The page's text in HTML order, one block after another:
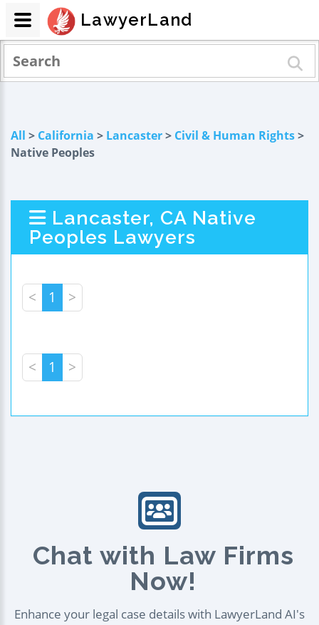
All > California > Lancaster> Civil & Human Rights>
Native Peoples
Lancaster, CA Native
Peoples Lawyers
< 1 >
< 1 >
Chat with Law Firms
Now!
Enhance your legal case details with LawyerLand AI's
LawyerLand